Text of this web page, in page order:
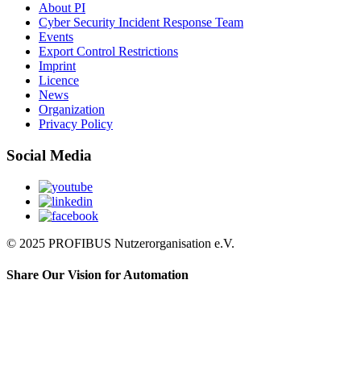
About PI
Cyber Security Incident Response Team
Events
Export Control Restrictions
Imprint
Licence
News
Organization
Privacy Policy
Social Media
© 2025 PROFIBUS Nutzerorganisation e.V.
Share Our Vision for Automation